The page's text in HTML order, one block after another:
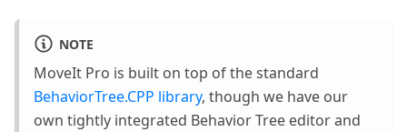
NOTE
MoveIt Pro is built on top of the standard
BehaviorTree.CPP library, though we have our
own tightly integrated Behavior Tree editor and